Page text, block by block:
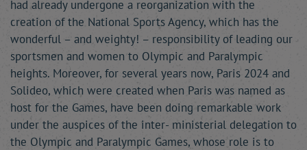
had already undergone a reorganization with the
creation of the National Sports Agency, which has the
wonderful – and weighty! – responsibility of leading our
sportsmen and women to Olympic and Paralympic
heights. Moreover, for several years now, Paris 2024 and
Solideo, which were created when Paris was named as
host for the Games, have been doing remarkable work
under the auspices of the inter- ministerial delegation to
the Olympic and Paralympic Games, whose role is to